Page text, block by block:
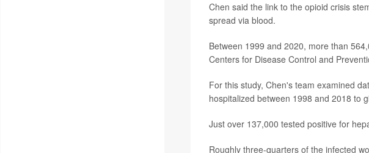
Chen said the link to the opioid crisis
spread via blood.
Between 1999 and 2020, more than
Centers for Disease Control and
For this study, Chen's team examined
hospitalized between 1998 and 2018 to
Just over 137,000 tested positive for
Roughly three-quarters of the infected